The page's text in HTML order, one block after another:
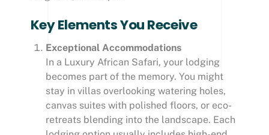
Key Elements You Receive
Exceptional Accommodations
In a Luxury African Safari, your lodging
becomes part of the memory. You might
stay in villas overlooking watering holes,
canvas suites with polished floors, or eco-
retreats blending into the landscape. Each